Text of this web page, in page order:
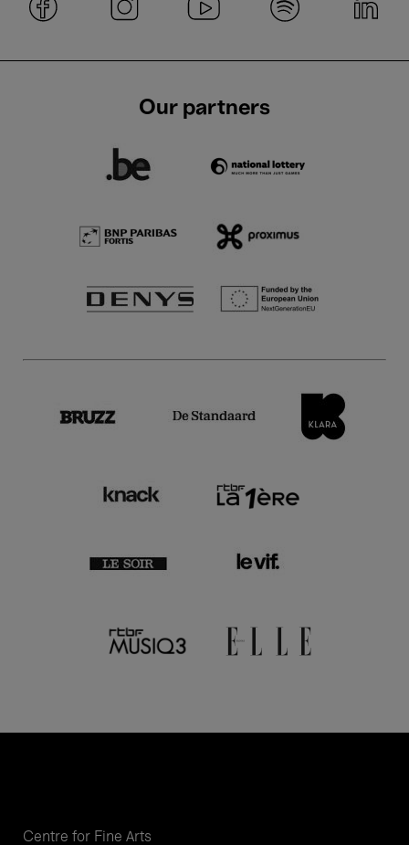
Our partners
Centre for Fine Arts